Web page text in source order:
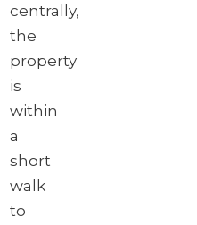
centrally,
the
property
is
within
a
short
walk
to